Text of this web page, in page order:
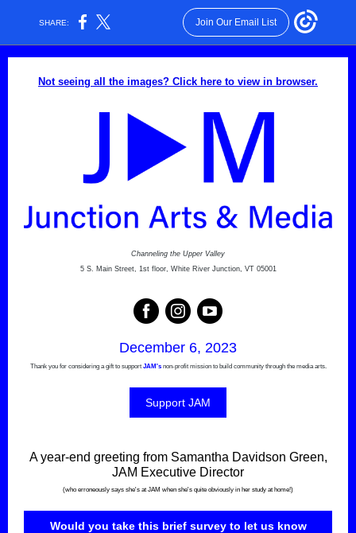
SHARE: Join Our Email List
Not seeing all the images? Click here to view in browser.
Channeling the Upper Valley
5 S. Main Street, 1st floor, White River Junction, VT 05001
December 6, 2023
Thank you for considering a gift to support JAM'snon-profit mission to build community through the media arts.
Support JAM
A year-end greeting from Samantha Davidson Green,
JAM Executive Director
(who erroneously says she's at JAM when she's quite obviously in her study at home!)
Would you take this brief survey to let us know